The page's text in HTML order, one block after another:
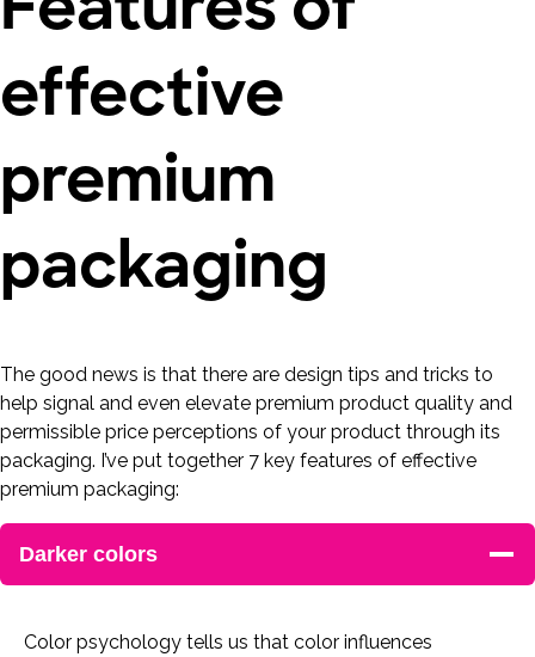
effective
premium
packaging
The good news is that there are design tips and tricks to
help signal and even elevate premium product quality and
permissible price perceptions of your product through its
packaging. I’ve put together 7 key features of effective
premium packaging:
Darker colors
Color psychology tells us that color influences